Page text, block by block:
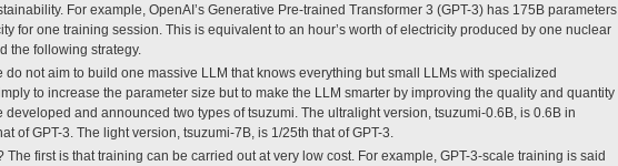
For example, OpenAI’s Generative Pre-trained Transformer 3 (GPT-3) has 175B parameters
for one training session. This is equivalent to an hour’s worth of electricity produced by one nuclear
the following strategy.
not aim to build one massive LLM that knows everything but small LLMs with specialized
to increase the parameter size but to make the LLM smarter by improving the quality and quantity
and announced two types of tsuzumi. The ultralight version, tsuzumi-0.6B, is 0.6B in
of GPT-3. The light version, tsuzumi-7B, is 1/25th that of GPT-3.
first is that training can be carried out at very low cost. For example, GPT-3-scale training is said